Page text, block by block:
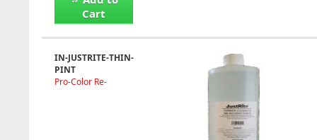
Cart
IN-JUSTRITE-THIN-
PINT
Pro-Color Re-